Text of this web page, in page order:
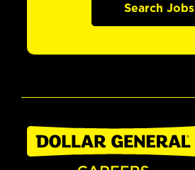
Search Jobs